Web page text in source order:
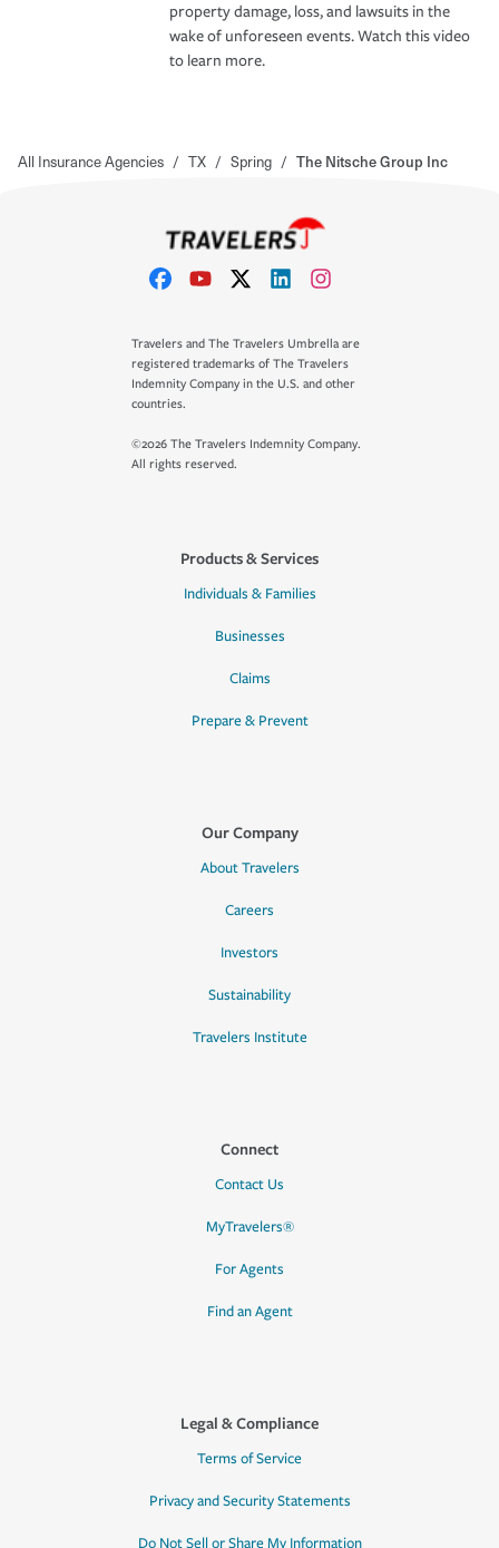
property damage, loss, and lawsuits in the
wake of unforeseen events. Watch this video
to learn more.
All Insurance Agencies / TX / Spring / The Nitsche Group Inc
Travelers and The Travelers Umbrella are
registered trademarks of The Travelers
Indemnity Company in the U.S. and other
countries.
©2026 The Travelers Indemnity Company.
All rights reserved.
Products & Services
Individuals & Families
Businesses
Claims
Prepare & Prevent
Our Company
About Travelers
Careers
Investors
Sustainability
Travelers Institute
Connect
Contact Us
MyTravelers®
For Agents
Find an Agent
Legal & Compliance
Terms of Service
Privacy and Security Statements
Do Not Sell or Share My Information